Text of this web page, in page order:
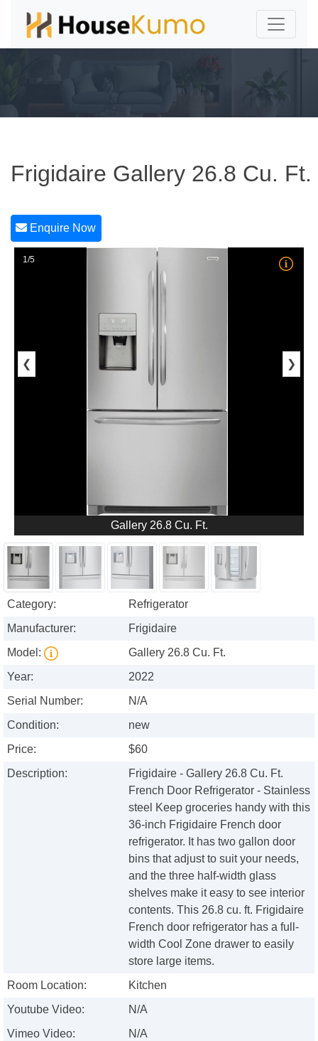
Frigidaire Gallery 26.8 Cu. Ft.
Enquire Now
1/5
❮ ❯
Gallery 26.8 Cu. Ft.
Category:
Refrigerator
Manufacturer:
Frigidaire
Model:
Gallery 26.8 Cu. Ft.
Year:
2022
Serial Number:
N/A
Condition:
new
Price:
$60
Description:
Frigidaire - Gallery 26.8 Cu. Ft.
French Door Refrigerator - Stainless
steel Keep groceries handy with this
36-inch Frigidaire French door
refrigerator. It has two gallon door
bins that adjust to suit your needs,
and the three half-width glass
shelves make it easy to see interior
contents. This 26.8 cu. ft. Frigidaire
French door refrigerator has a full-
width Cool Zone drawer to easily
store large items.
Room Location:
Kitchen
Youtube Video:
N/A
Vimeo Video:
N/A